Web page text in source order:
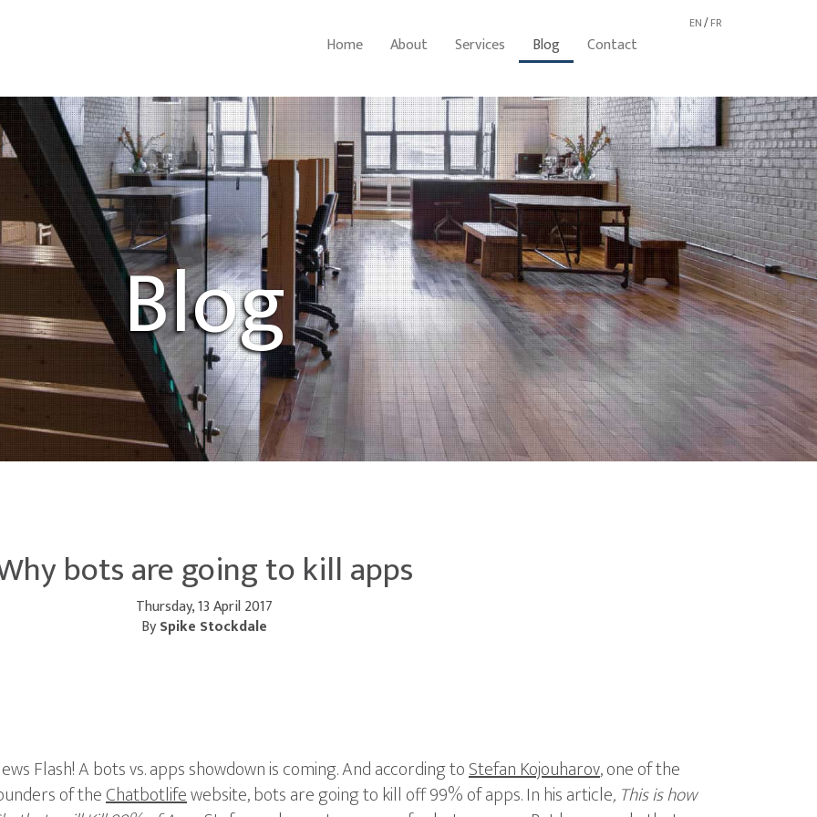
EN/FR
Home About Services Blog Contact
Blog
bots are going to kill apps
Thursday, 13 April 2017
BySpike Stockdale
Flash! A bots vs. apps showdown is coming. And according toStefan Kojouharov, one of the
of theChatbotlifewebsite, bots are going to kill off 99% of apps. In his article, This is how